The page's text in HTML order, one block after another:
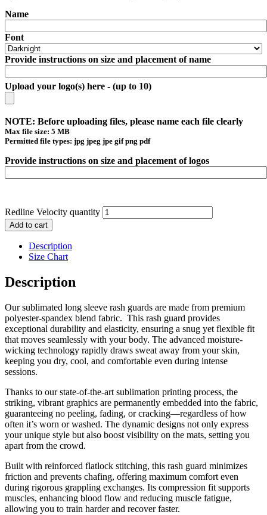
Name
Font
Provide instructions on size and placement of name
Upload your logo(s) here - (up to 10)
NOTE: Before uploading files, please name each file clearly
Max file size: 5 MB
Permitted file types: jpg jpeg jpe gif png pdf
Provide instructions on size and placement of logos
Redline Velocity quantity
Add to cart
Description
Size Chart
Description
Our sublimated long sleeve rash guards are made from premium
polyester-spandex blend fabric. This rash guard provides
exceptional durability and elasticity, ensuring a snug yet flexible fit
that moves seamlessly with your body. The advanced moisture-
wicking technology rapidly draws sweat away from your skin,
keeping you dry, cool, and comfortable even during intense
sessions.
Thanks to our state-of-the-art sublimation printing process, the
striking, vibrant graphics are permanently embedded into the fabric,
guaranteeing no peeling, fading, or cracking—regardless of how
often it’s worn or washed. The dynamic designs not only express
your unique style but also boost visibility on the mats, setting you
apart from the crowd.
Built with reinforced flatlock stitching, this rash guard minimizes
friction and prevents chafing, offering maximum comfort even
during rigorous grappling exchanges. Its compression fit supports
muscles, enhancing blood flow and reducing muscle fatigue,
allowing you to train harder and recover faster.